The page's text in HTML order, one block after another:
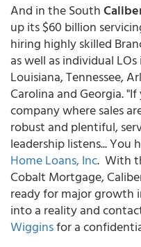
And in the South
up its $60 billion
hiring highly skilled
as well as individual
Louisiana, Tennessee,
Carolina and Georgia.
company where sales
robust and plentiful,
leadership listens... You
Home Loans, Inc. With
Cobalt Mortgage,
ready for major growth
into a reality and
Wigginsfor a